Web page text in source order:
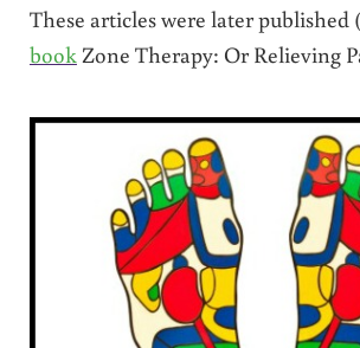
These articles were later published
bookZone Therapy: Or Relieving